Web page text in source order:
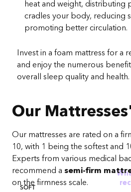
heat and weight, distributing
cradles your body, reducing
promoting better circulation.
Invest in a foam mattress for a
and enjoy the numerous
overall sleep quality and health.
Our
Our mattresses are rated on a
10, with 1 being the softest and
Experts from various medical
recommend a semi-firm
on the firmness scale.
SOFT